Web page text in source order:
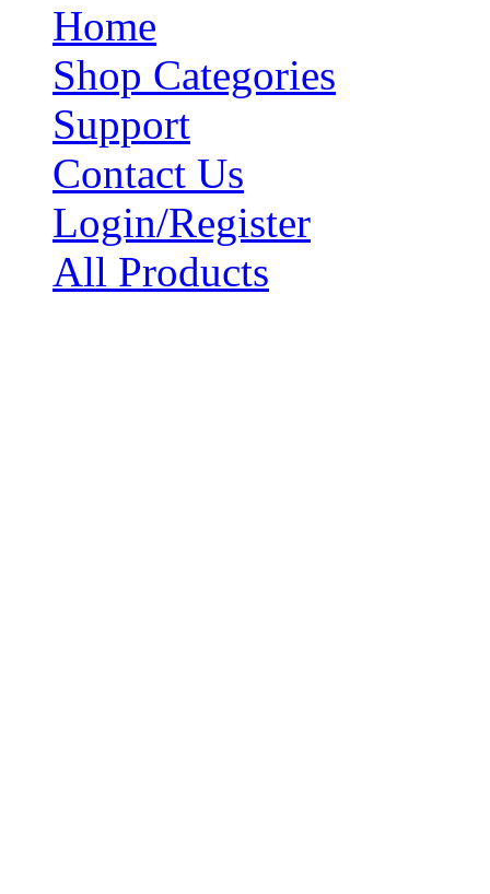
Home
Shop Categories
Support
Contact Us
Login/Register
All Products